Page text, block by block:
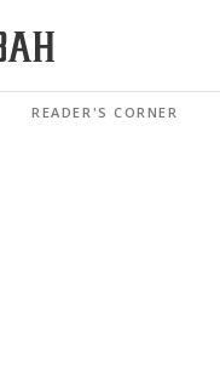
READER'S CORNER